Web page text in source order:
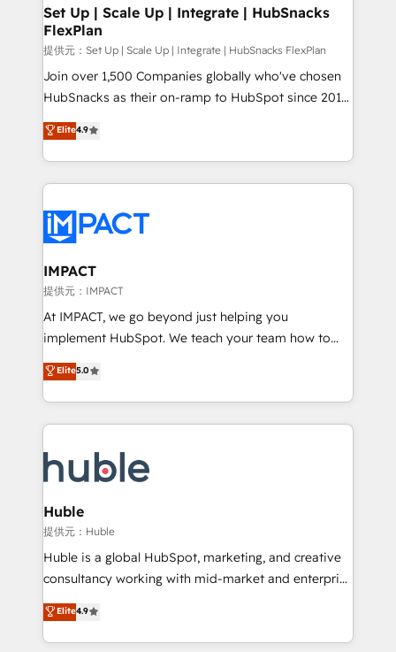
marketing, advertising, campaigns, content and
design We connect people, data and technology to
improve customer experiences. With our bright
people, exciting ideas and can-do mentality, we
ensure revenue growth on a daily basis. So tell us
team of 100+ experts is ready for you! Driving digital
growth | www.brightdigital.com
Set Up | Scale Up | Integrate | HubSnacks
FlexPlan
提供元：Set Up | Scale Up | Integrate | HubSnacks FlexPlan
Join over 1,500 Companies globally who've chosen
HubSnacks as their on-ramp to HubSpot since 2014
Simple pay-as-you-go plans that accelerate value...
1️⃣ Set Up | Onboarding New or Check-fixing existing
HubSpot portals 2️⃣ Scale Up | 100% HubSpot Task
Execution... Global 24/7 ... All Experts 3️⃣ Integrate |
Slash months from your API Integration project... ⬅️
Click "Contact Business" ⬅️ to access 150+ Kickstart
Integration templates that put HubSpot in the center
of your tech stack, syncing... 🛍️ Shopify or
WooCommerce 💲 Stripe or Paypal 💰 Sage or
Netsuite 🤖 Google or Microsoft ✍️ DocuSign or
the rare Advanced "Custom Integrations"
Accreditation, securely sync data across... 🔄 any
new HubSpot portal with Advanced Website and
CRM Migrations using our in-house "HubScrub" Tool.
Elite4.9
IMPACT
提供元：IMPACT
At IMPACT, we go beyond just helping you
implement HubSpot. We teach your team how to
master it. As the creators of the Endless Customers
System™ (the next evolution of They Ask, You
Answer), we’re the only HubSpot partner built
entirely around coaching and training. That means
skills, processes, and internal team you need to
attract the right buyers, close deals faster, and grow
without outside dependencies. You’ll learn how to: •
Set up, audit, and organize your HubSpot portal •
Get your sales team fully using HubSpot • Track
pipeline and revenue across the entire buyer journey
growth • Create content and videos that attract
buyers • Use AI to scale smarter Our coaching-led
Elite5.0
Huble
提供元：Huble
Huble is a global HubSpot, marketing, and creative
consultancy working with mid-market and enterprise
businesses. We go beyond implementation, shaping
the strategy, processes, and teams that turn
HubSpot into a genuine growth engine. Named
Elite4.9